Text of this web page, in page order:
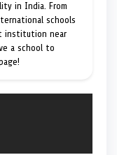
in India. From
schools
institution near
a school to